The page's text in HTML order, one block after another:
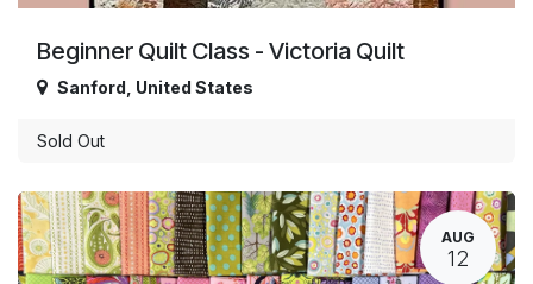
Beginner Quilt Class - Victoria Quilt
Sanford United States
Sold Out
AUG
12